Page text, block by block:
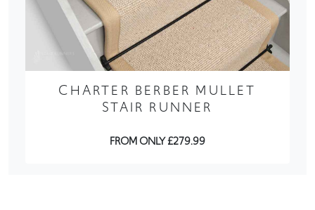
CHARTER BERBER MULLET
STAIR RUNNER
FROM ONLY £279.99